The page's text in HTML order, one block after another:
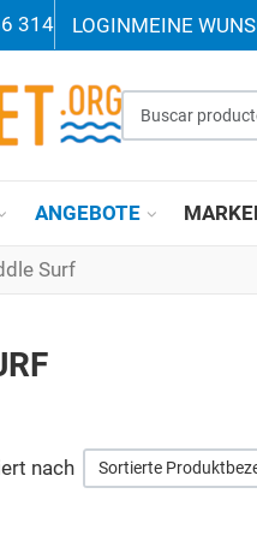
314 LOGINMEINE
Buscar
ANGEBOTE
Surf
nach Sortierte